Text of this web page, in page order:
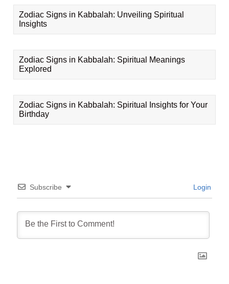
Zodiac Signs in Kabbalah: Unveiling Spiritual
Insights
Zodiac Signs in Kabbalah: Spiritual Meanings
Explored
Zodiac Signs in Kabbalah: Spiritual Insights for Your
Birthday
Subscribe Login